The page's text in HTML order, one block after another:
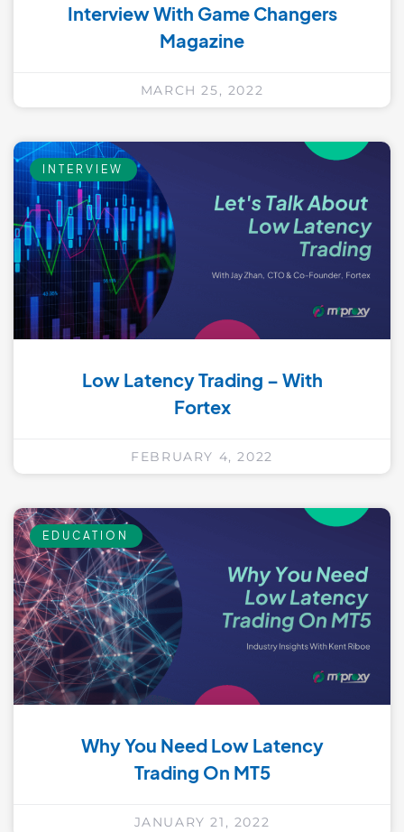
Interview With Game Changers
Magazine
MARCH 25, 2022
INTERVIEW
Low Latency Trading – With
Fortex
FEBRUARY 4, 2022
EDUCATION
Why You Need Low Latency
Trading On MT5
JANUARY 21, 2022